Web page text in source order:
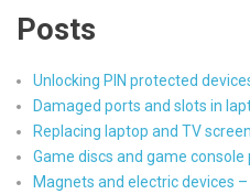
Posts
Unlocking PIN protected
Damaged ports and slots in
Replacing laptop and TV
Game discs and game console
Magnets and electric devices